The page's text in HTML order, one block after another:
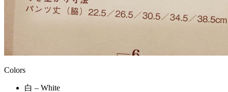
Colors
白 – White